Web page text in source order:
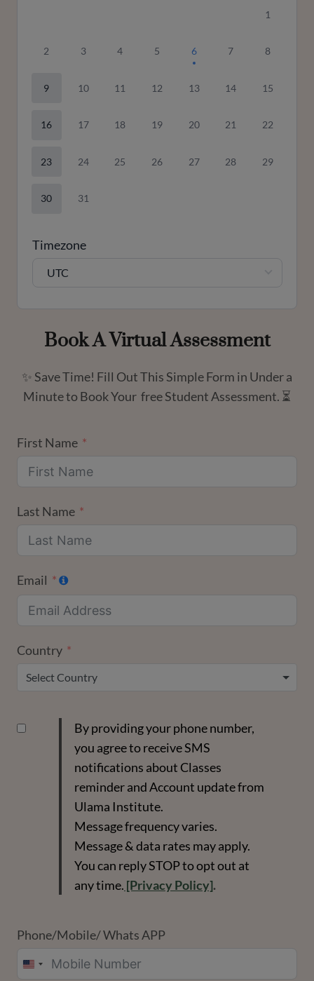
1
2 3 4 5 6 7 8
9 10 11 12 13 14 15
16 17 18 19 20 21 22
23 24 25 26 27 28 29
30 31
Timezone
UTC
Book A Virtual Assessment
✨ Save Time! Fill Out This Simple Form in Under a
Minute to Book Your free Student Assessment. ⏳
First Name
Last Name
Email
Country
Select Country
By providing your phone number,
you agree to receive SMS
notifications about Classes
reminder and Account update from
Ulama Institute.
Message frequency varies.
Message & data rates may apply.
You can reply STOP to opt out at
any time. [Privacy Policy].
Phone/Mobile/ Whats APP
UNITED